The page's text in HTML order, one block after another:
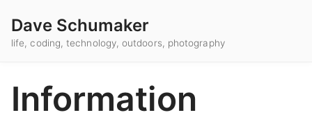
Dave Schumaker
life, coding, technology, outdoors, photography
Information